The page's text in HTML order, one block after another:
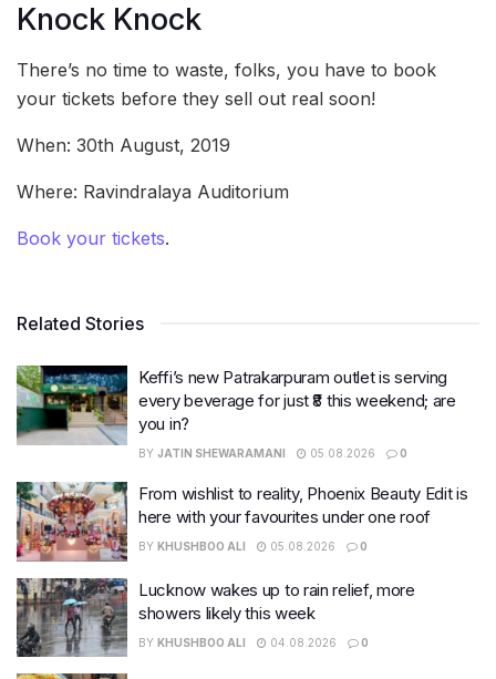
Knock Knock
There’s no time to waste, folks, you have to book
your tickets before they sell out real soon!
When: 30th August, 2019
Where: Ravindralaya Auditorium
Book your tickets.
Related Stories
Keffi’s new Patrakarpuram outlet is serving
every beverage for just ₹8 this weekend; are
you in?
BY JATIN SHEWARAMANI 05.08.2026 0
From wishlist to reality, Phoenix Beauty Edit is
here with your favourites under one roof
BY KHUSHBOO ALI 05.08.2026 0
Lucknow wakes up to rain relief, more
showers likely this week
BY KHUSHBOO ALI 04.08.2026 0